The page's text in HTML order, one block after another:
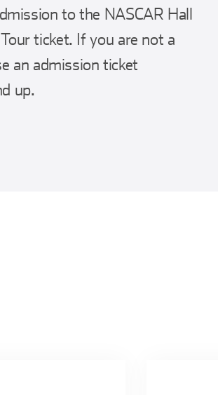
to the NASCAR Hall
ticket. If you are not a
an admission ticket
up.